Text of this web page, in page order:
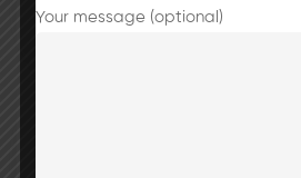
Your message (optional)